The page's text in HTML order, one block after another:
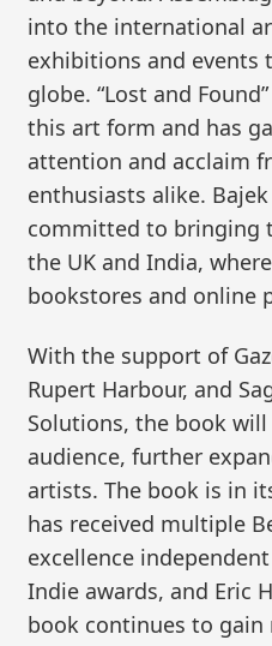
into the international
exhibitions and events
globe. “Lost and
this art form and has
attention and acclaim
enthusiasts alike.
committed to bringing
the UK and India,
bookstores and online
With the support of
Rupert Harbour, and
Solutions, the book
audience, further
artists. The book is in
has received multiple
excellence
Indie awards, and Eric
book continues to